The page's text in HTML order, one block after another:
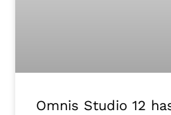
Omnis Studio 12